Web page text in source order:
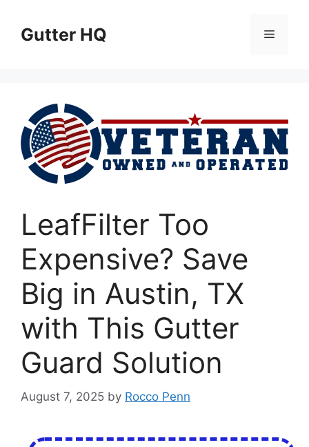
contentGutter HQ Menu
LeafFilter Too
Expensive? Save
Big in Austin, TX
with This Gutter
Guard Solution
August 7, 2025 by Rocco Penn